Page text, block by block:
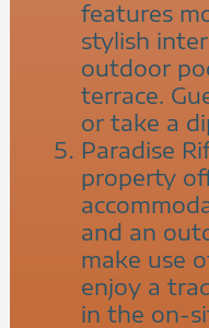
features
stylish
outdoor
terrace.
or take a
Paradise
property
and an
make use
enjoy a
in the on-